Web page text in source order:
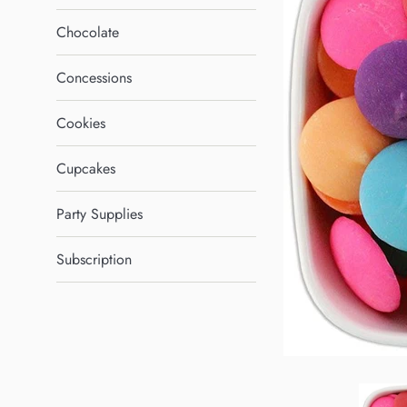
Chocolate
Concessions
Cookies
Cupcakes
Party Supplies
Subscription